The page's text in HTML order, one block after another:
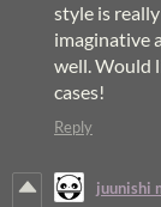
style is
imaginative
well. Would
cases!
Reply
juunishi